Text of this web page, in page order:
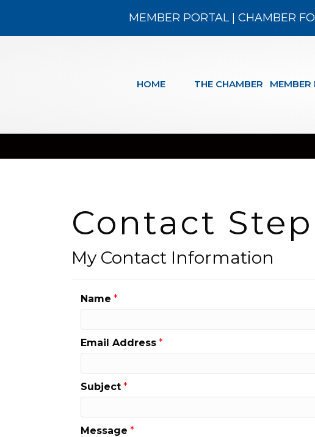
MEMBER PORTAL| CHAMBER
HOME THE CHAMBER MEMBER
Contact
My Contact Information
Name *
Email Address *
Subject *
Message *